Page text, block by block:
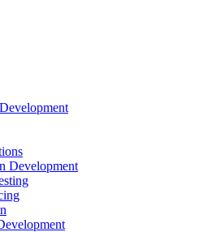
Development